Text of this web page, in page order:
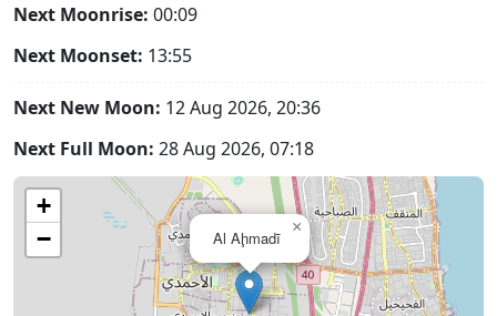
Next Moonrise: 00:09
Next Moonset: 13:55
Next New Moon: 12 Aug 2026, 20:36
Next Full Moon: 28 Aug 2026, 07:18
Al Aḩmadī
×
+
−